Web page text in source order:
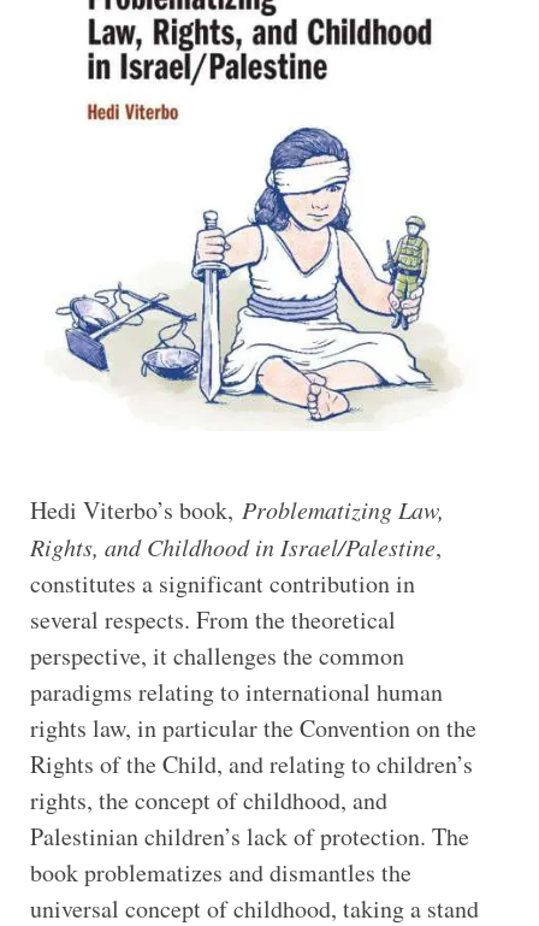
Hedi Viterbo’s book, Problematizing Law,
Rights, and Childhood in Israel/Palestine,
constitutes a significant contribution in
several respects. From the theoretical
perspective, it challenges the common
paradigms relating to international human
rights law, in particular the Convention on the
Rights of the Child, and relating to children’s
rights, the concept of childhood, and
Palestinian children’s lack of protection. The
book problematizes and dismantles the
universal concept of childhood, taking a stand